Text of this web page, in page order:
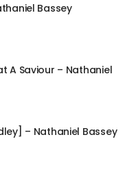
Bassey
A Saviour – Nathaniel
– Nathaniel Bassey